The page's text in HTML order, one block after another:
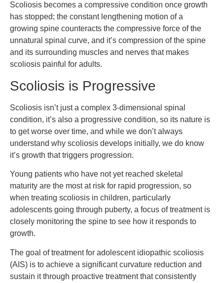
Scoliosis becomes a compressive condition once growth
has stopped; the constant lengthening motion of a
growing spine counteracts the compressive force of the
unnatural spinal curve, and it’s compression of the spine
and its surrounding muscles and nerves that makes
scoliosis painful for adults.
Scoliosis is Progressive
Scoliosis isn’t just a complex 3-dimensional spinal
condition, it’s also a progressive condition, so its nature is
to get worse over time, and while we don’t always
understand why scoliosis develops initially, we do know
it’s growth that triggers progression.
Young patients who have not yet reached skeletal
maturity are the most at risk for rapid progression, so
when treating scoliosis in children, particularly
adolescents going through puberty, a focus of treatment is
closely monitoring the spine to see how it responds to
growth.
The goal of treatment for adolescent idiopathic scoliosis
(AIS) is to achieve a significant curvature reduction and
sustain it through proactive treatment that consistently